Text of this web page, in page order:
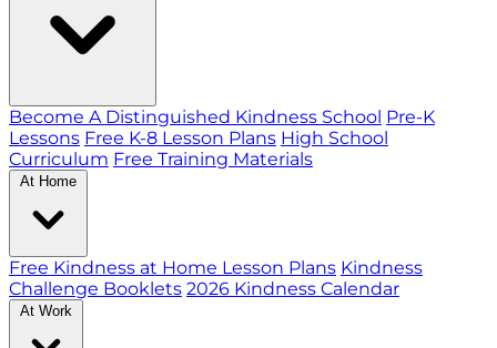
Become A Distinguished Kindness School Pre-K
Lessons Free K-8 Lesson Plans High School
Curriculum Free Training Materials
At Home
Free Kindness at Home Lesson Plans Kindness
Challenge Booklets 2026 Kindness Calendar
At Work